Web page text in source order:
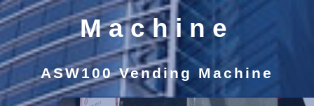
Machine
ASW100 Vending Machine